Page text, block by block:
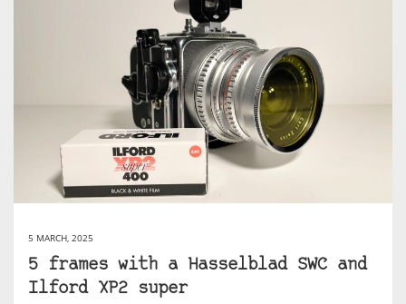
5 MARCH, 2025
5 frames with a Hasselblad SWC and
Ilford XP2 super